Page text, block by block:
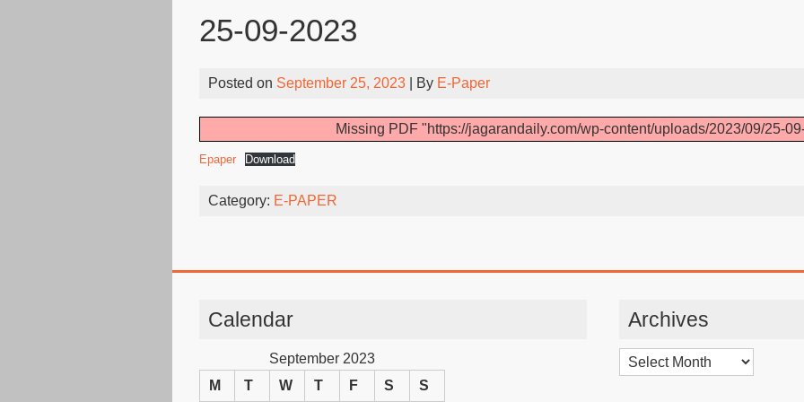
25-09-2023
Posted on September 25, 2023 | By E-Paper
Missing PDF "https://jagarandaily.com/wp-content/uploads/2023/09/25-
Epaper Download
Category: E-PAPER
Calendar
September 2023
M
T W T F S S
Archives
Archives